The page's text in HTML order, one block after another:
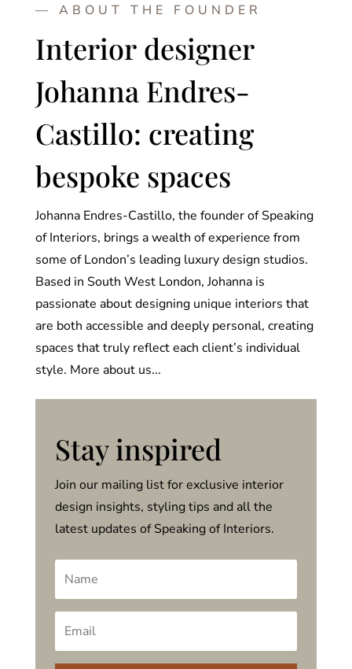
— ABOUT THE FOUNDER
Interior designer
Johanna Endres-
Castillo: creating
bespoke spaces
Johanna Endres-Castillo, the founder of Speaking
of Interiors, brings a wealth of experience from
some of London’s leading luxury design studios.
Based in South West London, Johanna is
passionate about designing unique interiors that
are both accessible and deeply personal, creating
spaces that truly reflect each client’s individual
style. More about us...
Stay inspired
Join our mailing list for exclusive interior
design insights, styling tips and all the
latest updates of Speaking of Interiors.